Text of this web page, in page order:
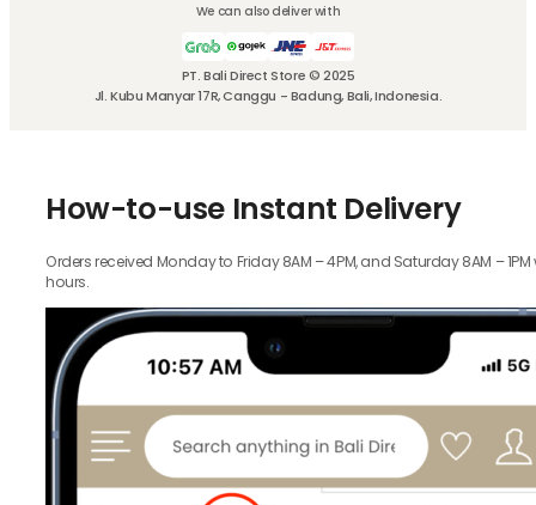
PT. Bali Direct Store © 2025
Jl. Kubu Manyar 17R, Canggu - Badung, Bali, Indonesia.
We can also deliver with
How-to-use Instant Delivery
Orders received Monday to Friday 8AM – 4PM, and Saturday 8AM –
hours.